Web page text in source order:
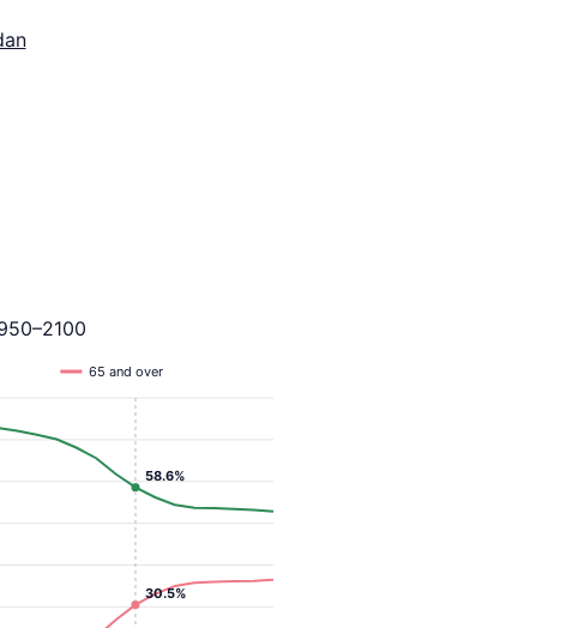
65 and over
30.5%
58.6%